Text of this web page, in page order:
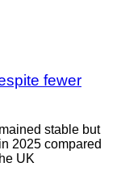
fewer
stable but
2025 compared
UK